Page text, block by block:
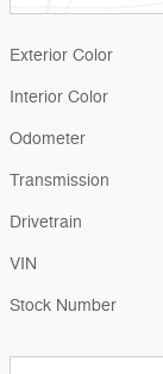
Exterior Color
Interior Color
Odometer
Transmission
Drivetrain
VIN
Stock Number